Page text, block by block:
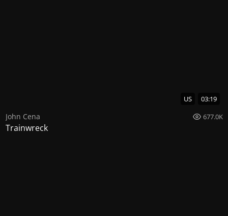
US 03:19
John Cena 677.0K
Trainwreck